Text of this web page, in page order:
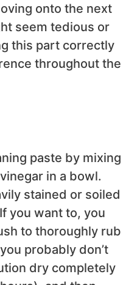
onto the next
seem tedious or
this part correctly
throughout the
paste by mixing
in a bowl.
stained or soiled
you want to, you
to thoroughly rub
probably don’t
dry completely